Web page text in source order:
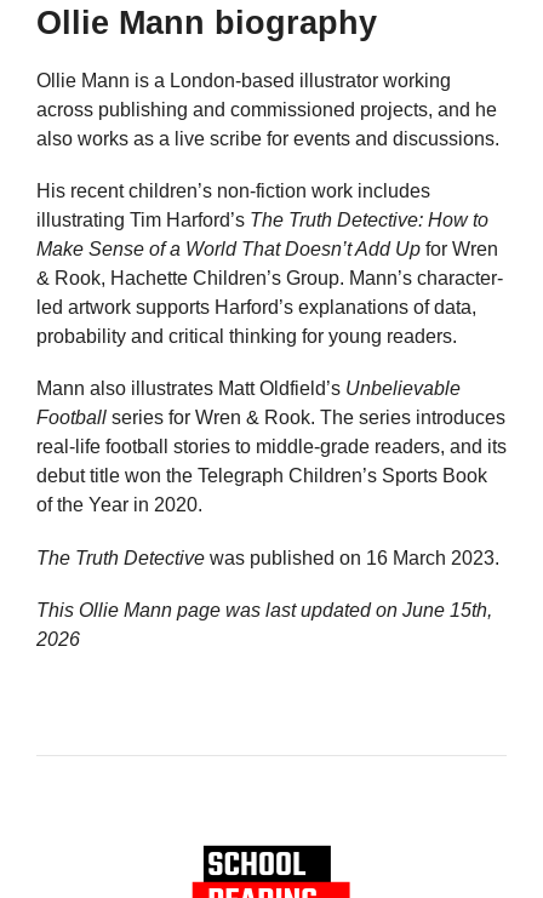
Ollie Mann biography
Ollie Mann is a London-based illustrator working
across publishing and commissioned projects, and he
also works as a live scribe for events and discussions.
His recent children’s non-fiction work includes
illustrating Tim Harford’s The Truth Detective: How to
Make Sense of a World That Doesn’t Add Up for Wren
& Rook, Hachette Children’s Group. Mann’s character-
led artwork supports Harford’s explanations of data,
probability and critical thinking for young readers.
Mann also illustrates Matt Oldfield’s Unbelievable
Football series for Wren & Rook. The series introduces
real-life football stories to middle-grade readers, and its
debut title won the Telegraph Children’s Sports Book
of the Year in 2020.
The Truth Detective was published on 16 March 2023.
This Ollie Mann page was last updated on June 15th,
2026